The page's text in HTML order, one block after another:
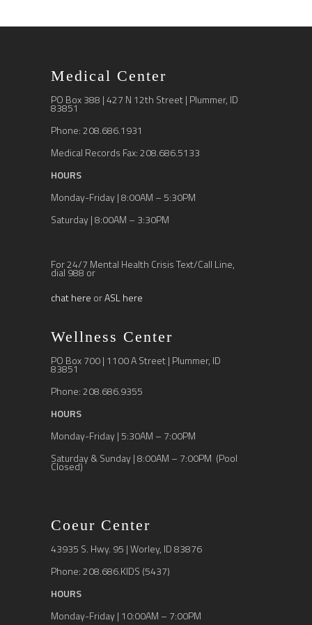
Medical Center
PO Box 388 | 427 N 12th Street | Plummer, ID
83851
Phone: 208.686.1931
Medical Records Fax: 208.686.5133
HOURS
Monday-Friday | 8:00AM – 5:30PM
Saturday | 8:00AM – 3:30PM
For 24/7 Mental Health Crisis Text/Call Line,
dial 988 or
chat here orASL here
Wellness Center
PO Box 700 | 1100 A Street | Plummer, ID
83851
Phone: 208.686.9355
HOURS
Monday-Friday | 5:30AM – 7:00PM
Saturday & Sunday | 8:00AM – 7:00PM (Pool
Closed)
Coeur Center
43935 S. Hwy. 95 | Worley, ID 83876
Phone: 208.686.KIDS (5437)
HOURS
Monday-Friday | 10:00AM – 7:00PM